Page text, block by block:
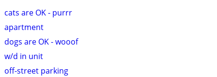
cats are OK - purrr
apartment
dogs are OK - wooof
w/d in unit
off-street parking